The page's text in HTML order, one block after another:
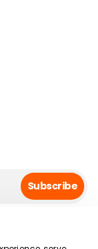
Subscribe